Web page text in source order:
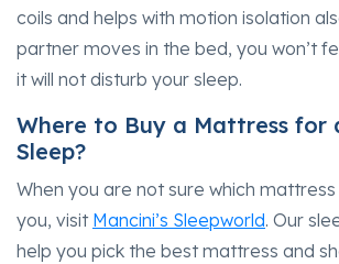
coils and helps with motion isolation
partner moves in the bed, you won’t
it will not disturb your sleep.
Where to Buy a Mattress for
Sleep?
When you are not sure which mattress
you, visit Mancini’s Sleepworld. Our
help you pick the best mattress and